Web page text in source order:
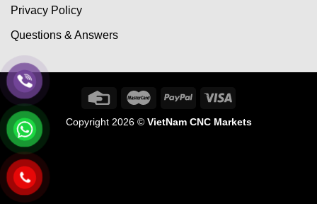
Privacy Policy
Questions & Answers
Copyright 2026 © VietNam CNC Markets